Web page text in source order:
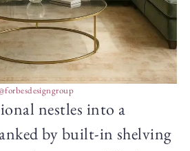
nestles into a
by built-in shelving